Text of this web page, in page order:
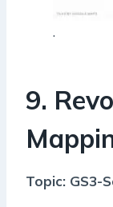
.
9.
Topic: GS3-